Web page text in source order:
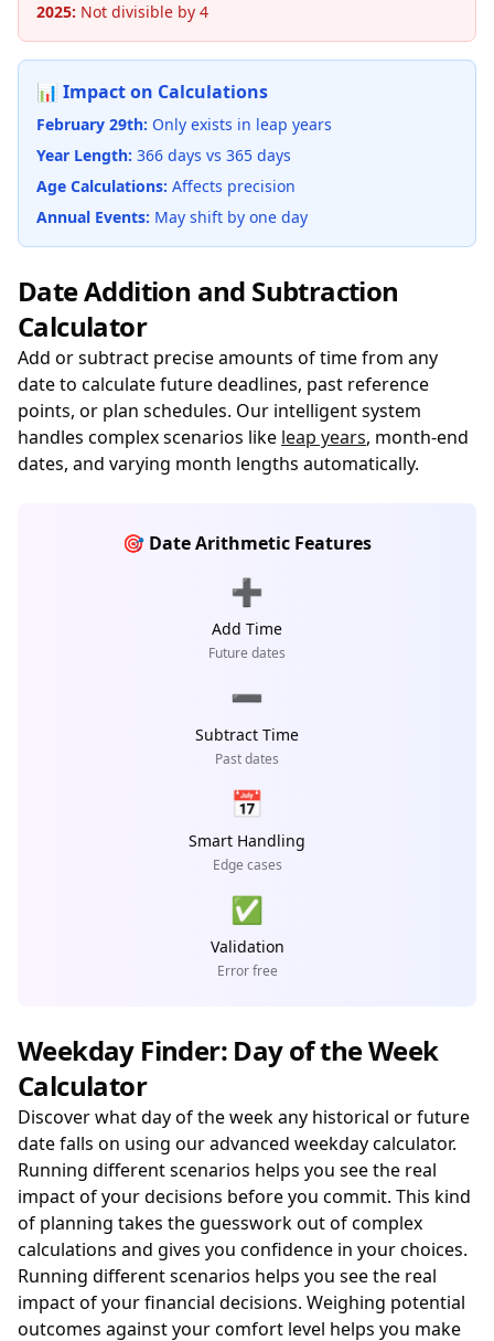
2025: Not divisible by 4
📊 Impact on Calculations
February 29th: Only exists in leap years
Year Length: 366 days vs 365 days
Age Calculations: Affects precision
Annual Events: May shift by one day
Date Addition and Subtraction
Calculator
Add or subtract precise amounts of time from any
date to calculate future deadlines, past reference
points, or plan schedules. Our intelligent system
handles complex scenarios like leap years, month-end
dates, and varying month lengths automatically.
🎯 Date Arithmetic Features
➕
Add Time
Future dates
➖
Subtract Time
Past dates
📅
Smart Handling
Edge cases
✅
Validation
Error free
Weekday Finder: Day of the Week
Calculator
Discover what day of the week any historical or future
date falls on using our advanced weekday calculator.
Running different scenarios helps you see the real
impact of your decisions before you commit. This kind
of planning takes the guesswork out of complex
calculations and gives you confidence in your choices.
Running different scenarios helps you see the real
impact of your financial decisions. Weighing potential
outcomes against your comfort level helps you make